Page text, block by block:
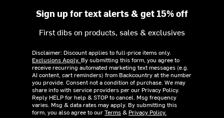
Sign up for text alerts & get 15% off
First dibs on products, sales & exclusives
Disclaimer: Discount applies to full-price items only.
Exclusions Apply. By submitting this form, you agree to
receive recurring automated marketing text messages (e.g.
AI content, cart reminders) from Backcountry at the number
you provide. Consent not a condition of purchase. We may
share info with service providers per our Privacy Policy.
Reply HELP for help & STOP to cancel. Msg frequency
varies. Msg & data rates may apply. By submitting this
form, you also agree to ourTerms& Privacy Policy.